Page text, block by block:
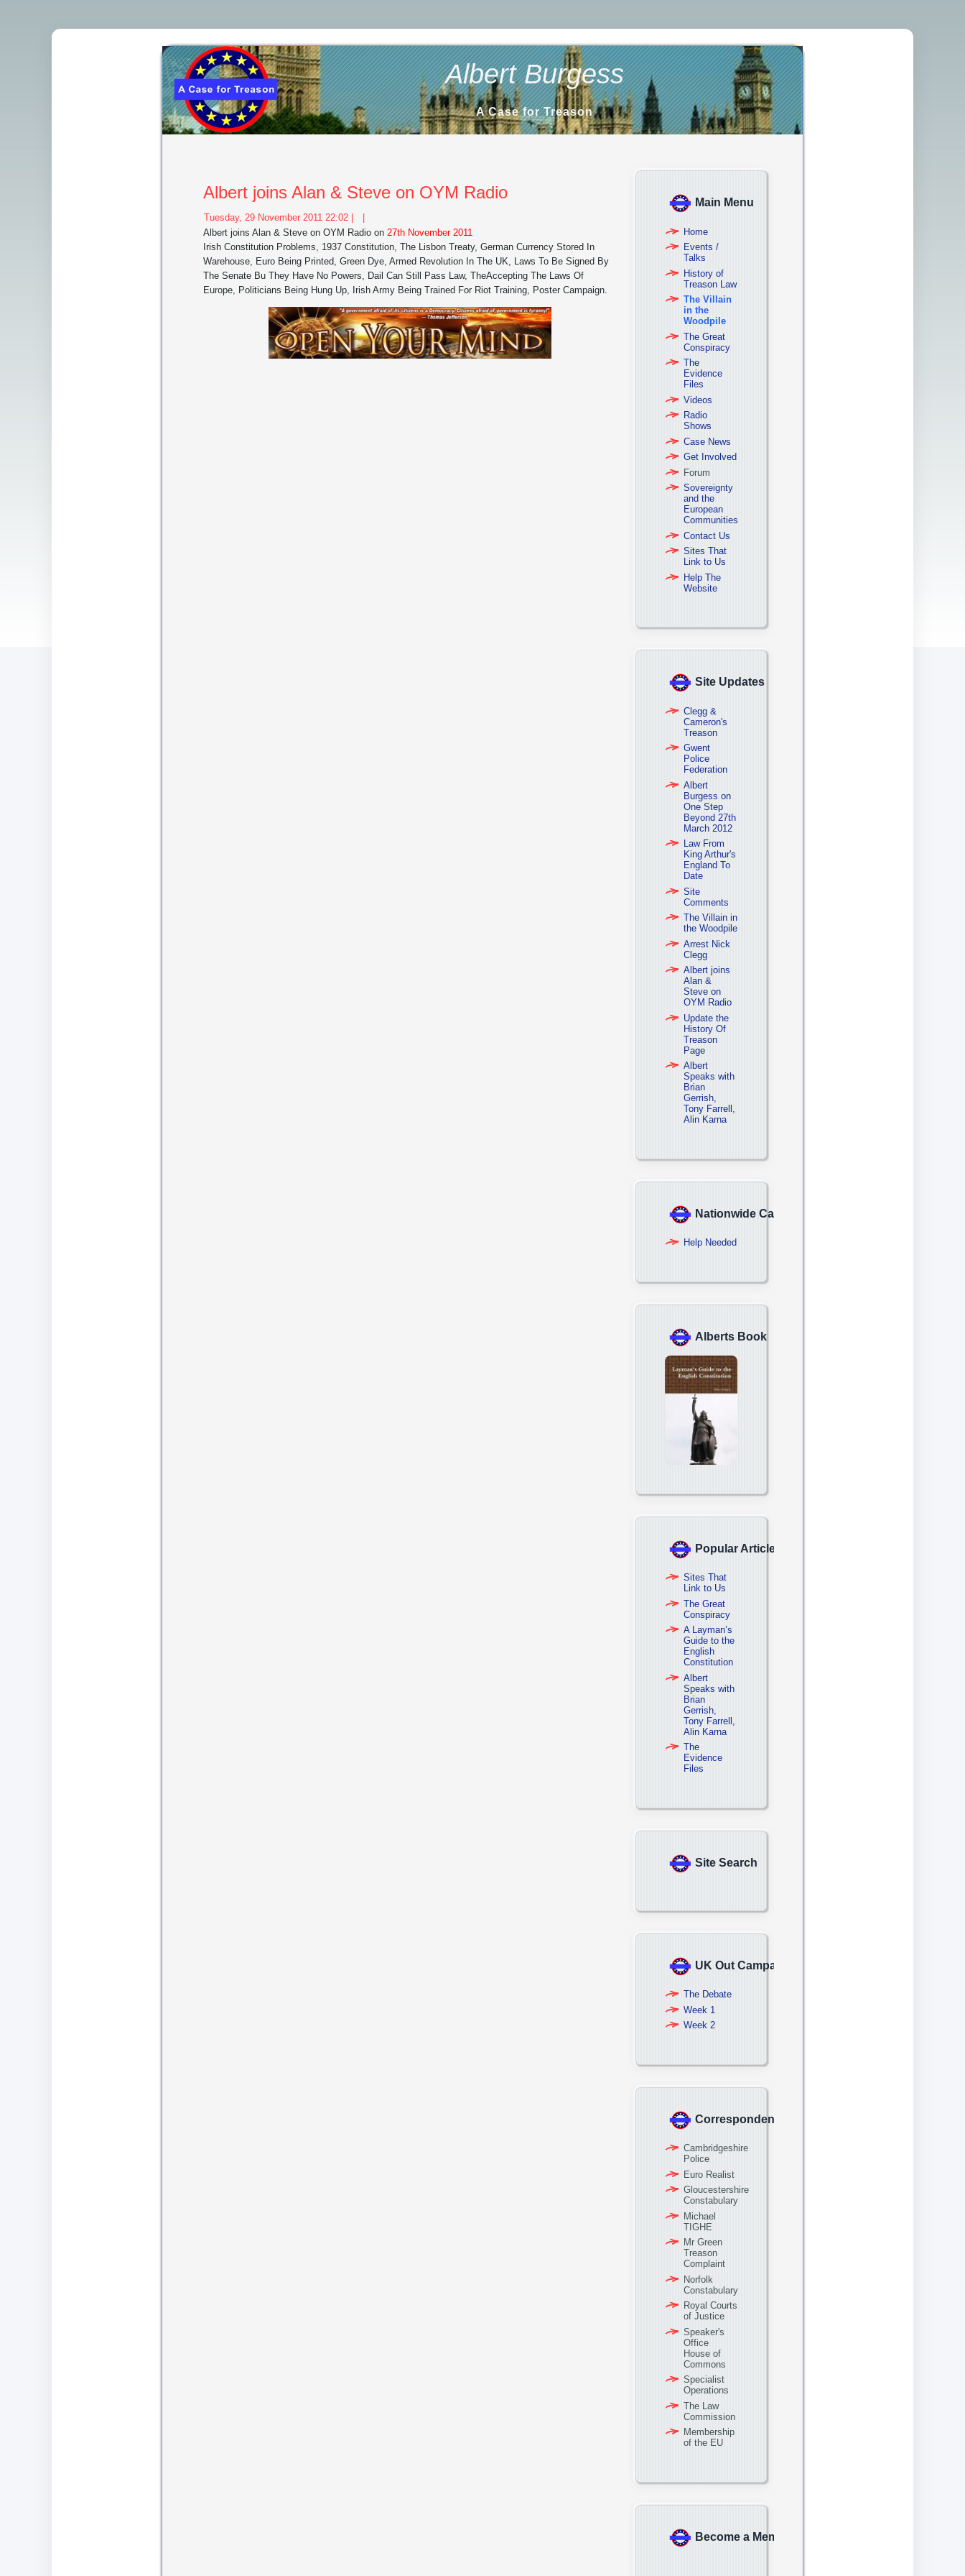
Albert Burgess
A Case for Treason
Albert joins Alan & Steve on OYM Radio
Tuesday, 29 November 2011 22:02 |
|
Albert joins Alan & Steve on OYM Radio on 27th November 2011
Irish Constitution Problems, 1937 Constitution, The Lisbon Treaty, German Currency Stored In
Warehouse, Euro Being Printed, Green Dye, Armed Revolution In The UK, Laws To Be Signed By
The Senate Bu They Have No Powers, Dail Can Still Pass Law, TheAccepting The Laws Of
Europe, Politicians Being Hung Up, Irish Army Being Trained For Riot Training, Poster Campaign.
Main Menu
Home
Events /
Talks
History of
Treason Law
The Villain
in the
Woodpile
The Great
Conspiracy
The
Evidence
Files
Videos
Radio
Shows
Case News
Get Involved
Forum
Sovereignty
and the
European
Communities
Contact Us
Sites That
Link to Us
Help The
Website
Site Updates
Clegg &
Cameron's
Treason
Gwent
Police
Federation
Albert
Burgess on
One Step
Beyond 27th
March 2012
Law From
King Arthur's
England To
Date
Site
Comments
The Villain in
the Woodpile
Arrest Nick
Clegg
Albert joins
Alan &
Steve on
OYM Radio
Update the
History Of
Treason
Page
Albert
Speaks with
Brian
Gerrish,
Tony Farrell,
Alin Karna
Nationwide Campaign
Help Needed
Alberts Book
Popular Articles
Sites That
Link to Us
The Great
Conspiracy
A Layman’s
Guide to the
English
Constitution
Albert
Speaks with
Brian
Gerrish,
Tony Farrell,
Alin Karna
The
Evidence
Files
Site Search
UK Out Campaign
The Debate
Week 1
Week 2
Correspondence
Cambridgeshire
Police
Euro Realist
Gloucestershire
Constabulary
Michael
TIGHE
Mr Green
Treason
Complaint
Norfolk
Constabulary
Royal Courts
of Justice
Speaker's
Office
House of
Commons
Specialist
Operations
The Law
Commission
Membership
of the EU
Become a Member